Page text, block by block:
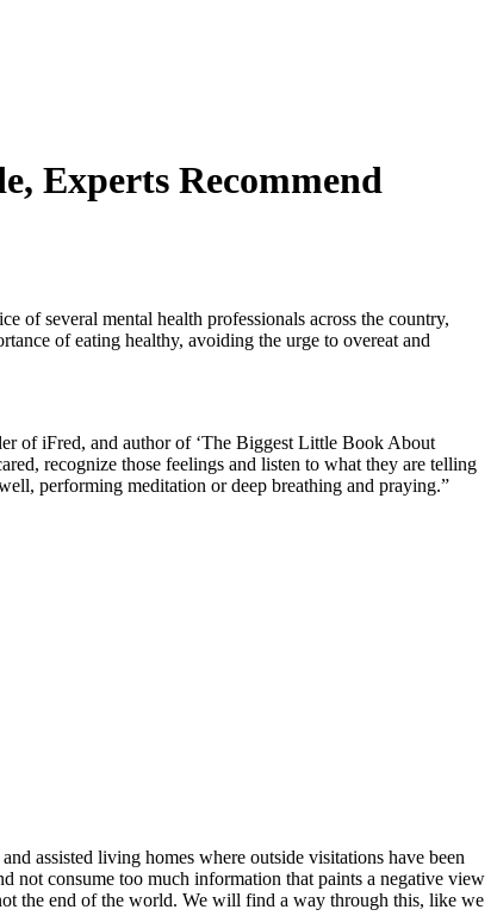
Experts Recommend
of several mental health professionals across the country,
of eating healthy, avoiding the urge to overeat and
of iFred, and author of ‘The Biggest Little Book About
recognize those feelings and listen to what they are telling
performing meditation or deep breathing and praying.”
assisted living homes where outside visitations have been
not consume too much information that paints a negative view
the end of the world. We will find a way through this, like we